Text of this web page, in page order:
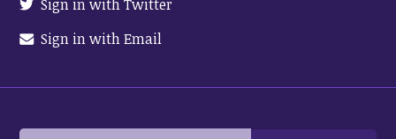
Sign in with Twitter
Sign in with Email